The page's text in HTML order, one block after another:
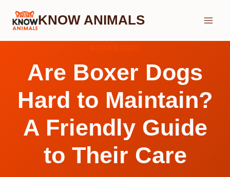
Skip
KNOW ANIMALS
Are Boxer Dogs
Hard to Maintain?
A Friendly Guide
to Their Care